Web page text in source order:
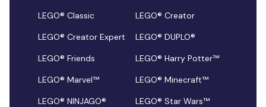
LEGO® Classic
LEGO® Creator
LEGO® Creator Expert
LEGO® DUPLO®
LEGO® Friends
LEGO® Harry Potter™
LEGO® Marvel™
LEGO® Minecraft™
LEGO® NINJAGO®
LEGO® Star Wars™